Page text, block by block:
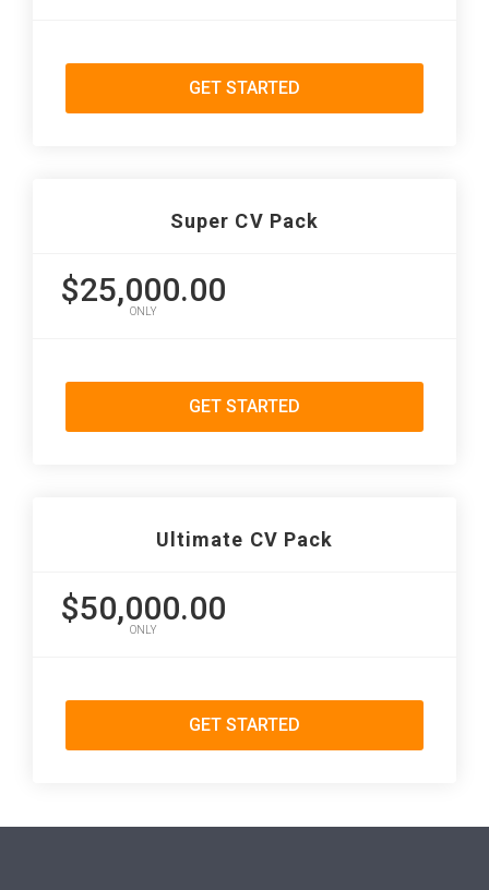
GET STARTED
Super CV Pack
$25,000.00
ONLY
GET STARTED
Ultimate CV Pack
$50,000.00
ONLY
GET STARTED